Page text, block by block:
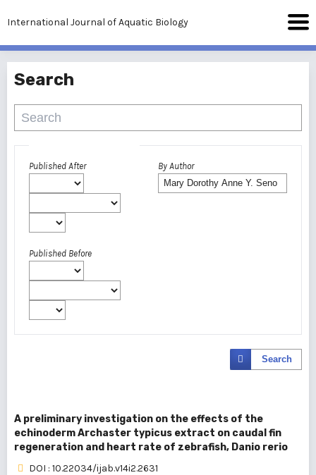
International Journal of Aquatic Biology
Search
Published After
Published Before
By Author
Search
A preliminary investigation on the effects of the
echinoderm Archaster typicus extract on caudal fin
regeneration and heart rate of zebrafish, Danio rerio
DOI : 10.22034/ijab.v14i2.2631